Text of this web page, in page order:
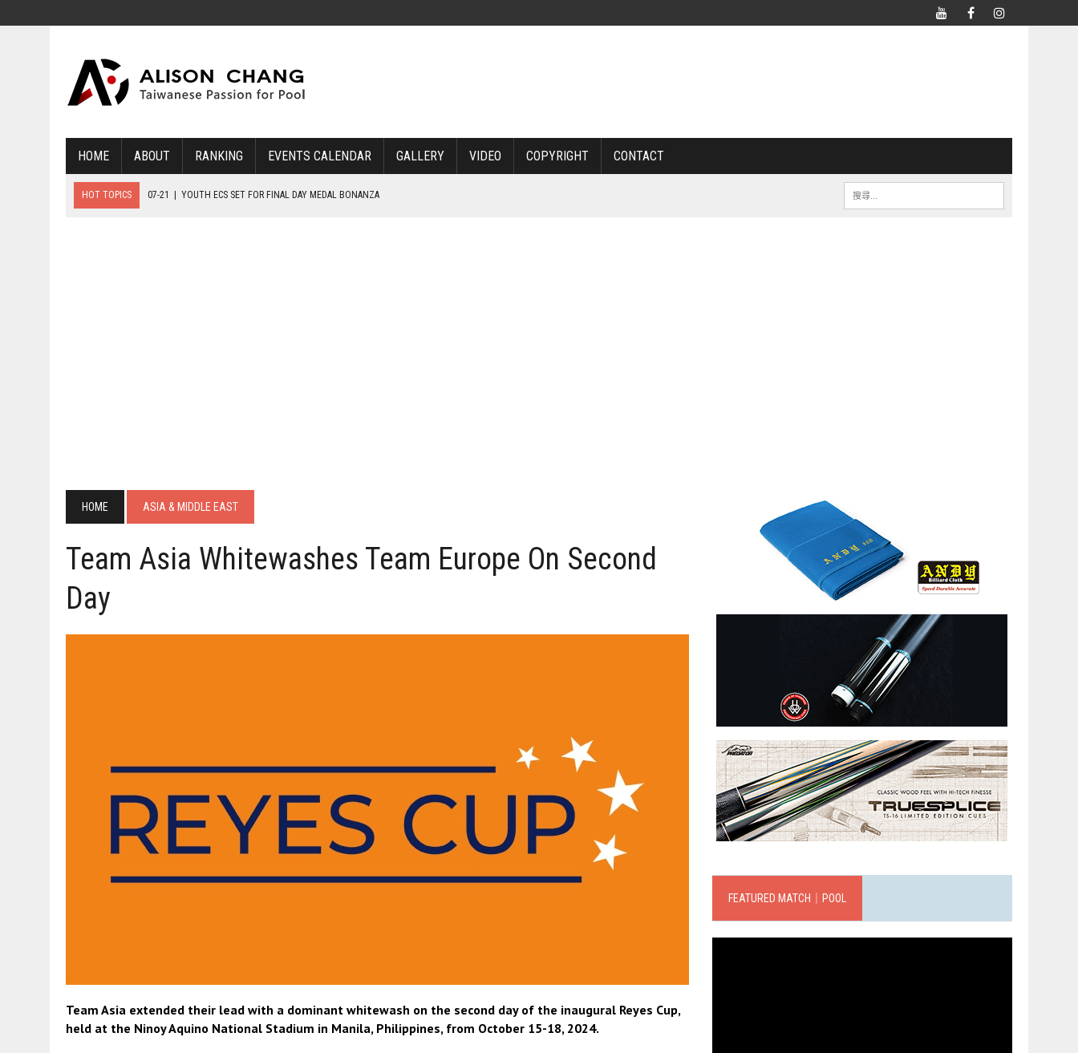
HOME ABOUT RANKING EVENTS CALENDAR GALLERY VIDEO COPYRIGHT CONTACT
HOT TOPICS 07-21 YOUTH ECS SET FOR FINAL DAY MEDAL BONANZA
HOME ASIA & MIDDLE EAST
Team Asia Whitewashes Team Europe On Second
Day
Team Asia extended their lead with a dominant whitewash on the second day of the inaugural Reyes Cup,
held at the Ninoy Aquino National Stadium in Manila, Philippines, from October 15-18, 2024.
FEATURED MATCH｜POOL